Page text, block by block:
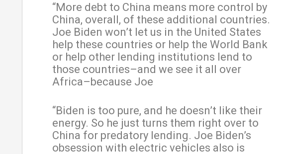
“More debt to China means more control by
China, overall, of these additional countries.
Joe Biden won’t let us in the United States
help these countries or help the World Bank
or help other lending institutions lend to
those countries–and we see it all over
Africa–because Joe
“Biden is too pure, and he doesn’t like their
energy. So he just turns them right over to
China for predatory lending. Joe Biden’s
obsession with electric vehicles also is